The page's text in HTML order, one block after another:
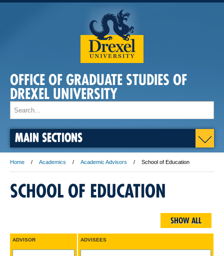
OFFICE OF GRADUATE STUDIES OF
DREXEL UNIVERSITY
MAIN SECTIONS
Home Academics Academic Advisors School of Education
SCHOOL OF EDUCATION
ADVISOR ADVISEES